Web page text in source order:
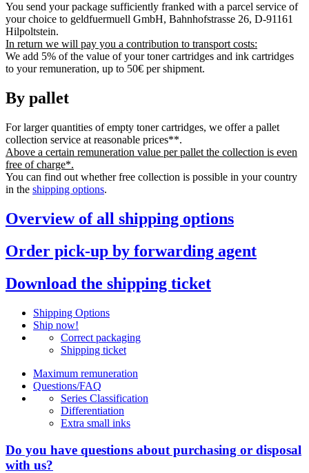
You send your package sufficiently franked with a parcel service of
your choice to geldfuermuell GmbH, Bahnhofstrasse 26, D-91161
Hilpoltstein.
In return we will pay you a contribution to transport costs:
We add 5% of the value of your toner cartridges and ink cartridges
to your remuneration, up to 50€ per shipment.
By pallet
For larger quantities of empty toner cartridges, we offer a pallet
collection service at reasonable prices**.
Above a certain remuneration value per pallet the collection is even
free of charge*.
You can find out whether free collection is possible in your country
in the shipping options.
Overview of all shipping options
Order pick-up by forwarding agent
Download the shipping ticket
Shipping Options
Ship now!
Correct packaging
Shipping ticket
Maximum remuneration
Questions/FAQ
Series Classification
Differentiation
Extra small inks
Do you have questions about purchasing or disposal
with us?